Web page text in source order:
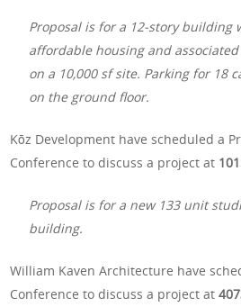
Proposal is for a 12-story building
affordable housing and
on a 10,000 sf site. Parking for 18
on the ground floor.
Kōz Development have scheduled a
Conference to discuss a project at
Proposal is for a new 133 unit
building.
William Kaven Architecture have
Conference to discuss a project at